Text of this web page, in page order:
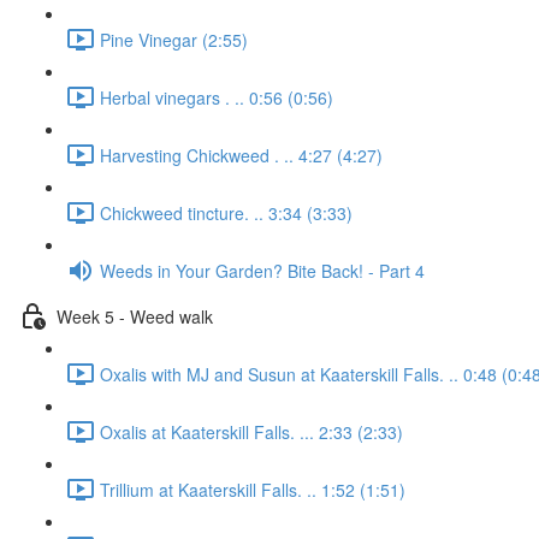
Pine Vinegar (2:55)
Herbal vinegars . .. 0:56 (0:56)
Harvesting Chickweed . .. 4:27 (4:27)
Chickweed tincture. .. 3:34 (3:33)
Weeds in Your Garden? Bite Back! - Part 4
Week 5 - Weed walk
Oxalis with MJ and Susun at Kaaterskill Falls. .. 0:48
Oxalis at Kaaterskill Falls. ... 2:33 (2:33)
Trillium at Kaaterskill Falls. .. 1:52 (1:51)